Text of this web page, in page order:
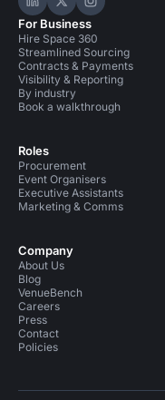
Hire Space on
Hire Space on X
Hire
For Business
Hire Space 360
Streamlined Sourcing
Contracts & Payments
Visibility & Reporting
By industry
Book a walkthrough
Roles
Procurement
Event Organisers
Executive Assistants
Marketing & Comms
Company
About Us
Blog
VenueBench
Careers
Press
Contact
Policies